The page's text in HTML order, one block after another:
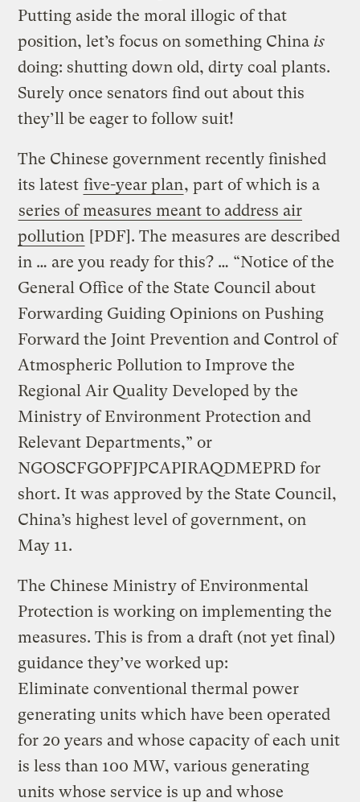
Putting aside the moral illogic of that
position, let’s focus on something China is
doing: shutting down old, dirty coal plants.
Surely once senators find out about this
they’ll be eager to follow suit!
The Chinese government recently finished
its latest five-year plan, part of which is a
series of measures meant to address air
pollution [PDF]. The measures are described
in … are you ready for this? … “Notice of the
General Office of the State Council about
Forwarding Guiding Opinions on Pushing
Forward the Joint Prevention and Control of
Atmospheric Pollution to Improve the
Regional Air Quality Developed by the
Ministry of Environment Protection and
Relevant Departments,” or
NGOSCFGOPFJPCAPIRAQDMEPRD for
short. It was approved by the State Council,
China’s highest level of government, on
May 11.
The Chinese Ministry of Environmental
Protection is working on implementing the
measures. This is from a draft (not yet final)
guidance they’ve worked up:
Eliminate conventional thermal power
generating units which have been operated
for 20 years and whose capacity of each unit
is less than 100 MW, various generating
units whose service is up and whose